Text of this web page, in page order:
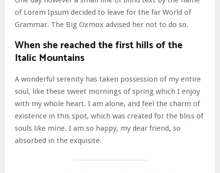
of Lorem Ipsum decided to leave for the far World of
Grammar. The Big Oxmox advised her not to do so.
When she reached the first hills of the
Italic Mountains
A wonderful serenity has taken possession of my entire
soul, like these sweet mornings of spring which I enjoy
with my whole heart. I am alone, and feel the charm of
existence in this spot, which was created for the bliss of
souls like mine. I am so happy, my dear friend, so
absorbed in the exquisite.